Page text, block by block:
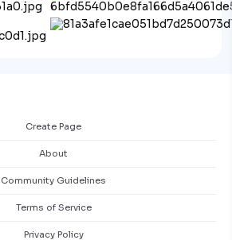
Create Page
About
Community Guidelines
Terms of Service
Privacy Policy